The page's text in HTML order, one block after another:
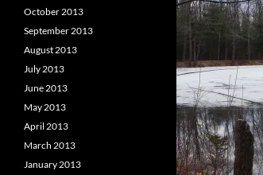
October 2013
September 2013
August 2013
July 2013
June 2013
May 2013
April 2013
March 2013
January 2013